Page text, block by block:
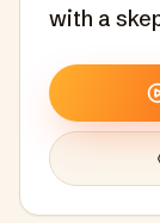
with a